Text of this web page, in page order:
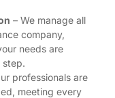
– We manage all
company,
needs are
step.
professionals are
meeting every